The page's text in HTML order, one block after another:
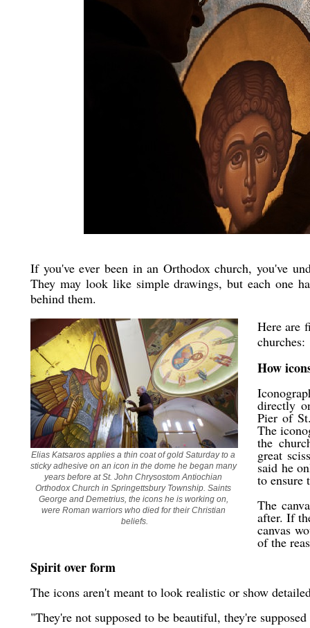
If you've ever been in an Orthodox church, you've
They may look like simple drawings, but each one
behind them.
Elias Katsaros applies a thin coat of gold Saturday to a
sticky adhesive on an icon in the dome he began many
years before at St. John Chrysostom Antiochian
Orthodox Church in Springettsbury Township. Saints
George and Demetrius, the icons he is working on,
were Roman warriors who died for their Christian
beliefs.
Here are
churches:
How
directly
Pier of
The
the
great
said he
to ensure
The
after. If
canvas
of the
Spirit over form
The icons aren't meant to look realistic or show
"They're not supposed to be beautiful, they're